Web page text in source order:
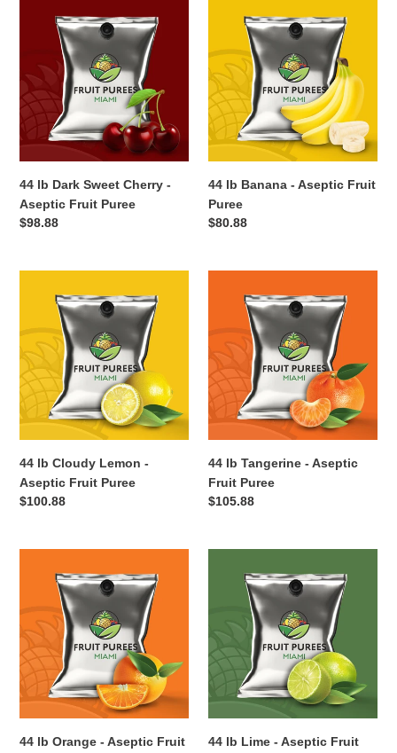
Cherry
-
Aseptic
Fruit
44 lb Dark Sweet Cherry -
Aseptic Fruit Puree
Regular
$98.88
Banana
-
Aseptic
Fruit
Puree
44 lb Banana - Aseptic Fruit
Puree
Regular
$80.88
Cloudy
Lemon
-
Aseptic
Fruit
Puree
44 lb Cloudy Lemon -
Aseptic Fruit Puree
Regular
$100.88
Tangerine
-
Aseptic
Fruit
Puree
44 lb Tangerine - Aseptic
Fruit Puree
Regular
$105.88
Orange
-
Aseptic
Fruit
Puree
44 lb Orange - Aseptic Fruit
Aseptic
Fruit
Puree
44 lb Lime - Aseptic Fruit